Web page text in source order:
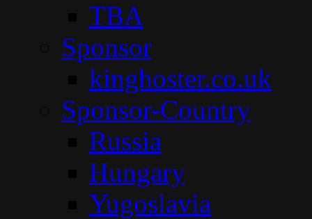
TBA
Sponsor
kinghoster.co.uk
Sponsor-Country
Russia
Hungary
Yugoslavia